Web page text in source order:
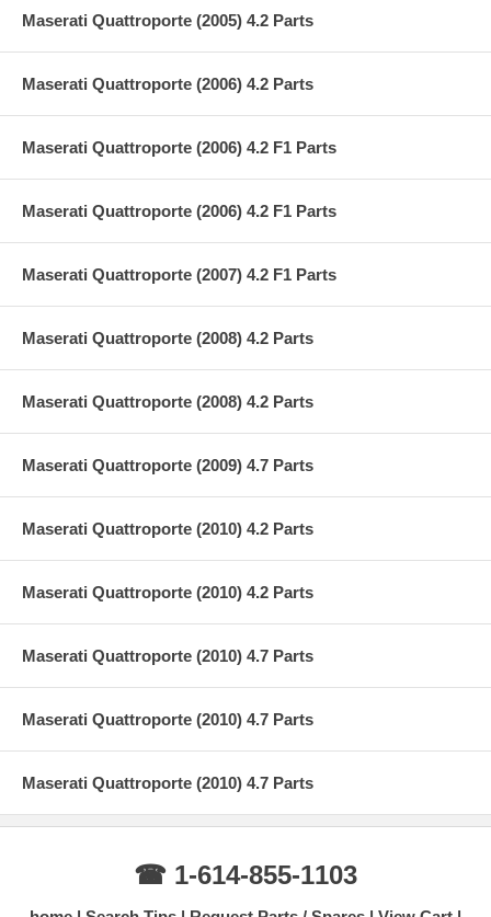
Maserati Quattroporte (2005) 4.2 Parts
Maserati Quattroporte (2006) 4.2 Parts
Maserati Quattroporte (2006) 4.2 F1 Parts
Maserati Quattroporte (2006) 4.2 F1 Parts
Maserati Quattroporte (2007) 4.2 F1 Parts
Maserati Quattroporte (2008) 4.2 Parts
Maserati Quattroporte (2008) 4.2 Parts
Maserati Quattroporte (2009) 4.7 Parts
Maserati Quattroporte (2010) 4.2 Parts
Maserati Quattroporte (2010) 4.2 Parts
Maserati Quattroporte (2010) 4.7 Parts
Maserati Quattroporte (2010) 4.7 Parts
Maserati Quattroporte (2010) 4.7 Parts
☎ 1-614-855-1103